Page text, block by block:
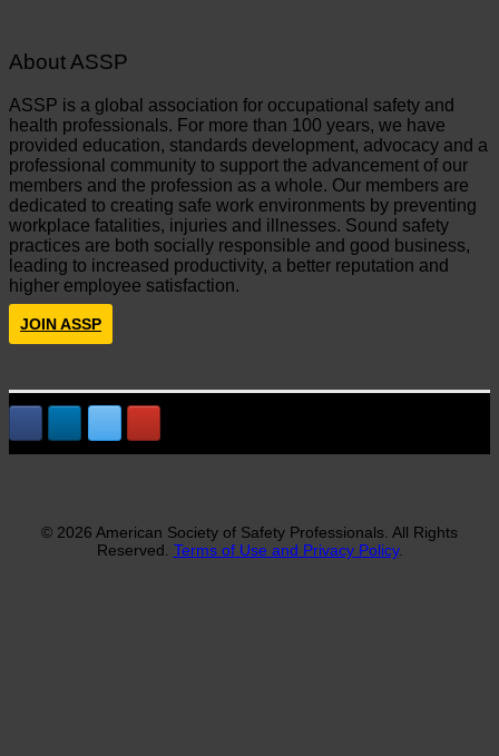
About ASSP
ASSP is a global association for occupational safety and
health professionals. For more than 100 years, we have
provided education, standards development, advocacy and a
professional community to support the advancement of our
members and the profession as a whole. Our members are
dedicated to creating safe work environments by preventing
workplace fatalities, injuries and illnesses. Sound safety
practices are both socially responsible and good business,
leading to increased productivity, a better reputation and
higher employee satisfaction.
JOIN ASSP
© 2026 American Society of Safety Professionals. All Rights
Reserved. Terms of Use and Privacy Policy.